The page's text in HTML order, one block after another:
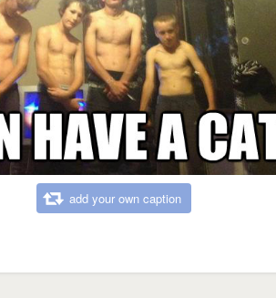
add your own caption